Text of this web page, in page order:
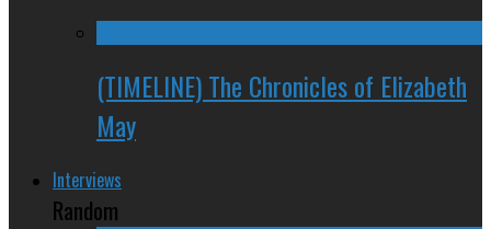
(TIMELINE) The Chronicles of Elizabeth
May
Interviews
Random